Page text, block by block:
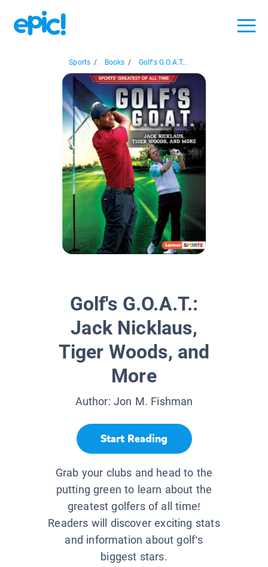
Sports / Books / Golf's G.O.A.T...
Golf's G.O.A.T.:
Jack Nicklaus,
Tiger Woods, and
More
Author: Jon M. Fishman
Start Reading
Grab your clubs and head to the
putting green to learn about the
greatest golfers of all time!
Readers will discover exciting stats
and information about golf’s
biggest stars.